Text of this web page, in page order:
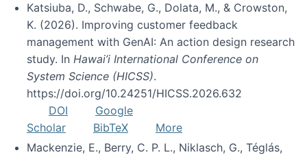
Katsiuba, D., Schwabe, G., Dolata, M., & Crowston,
K. (2026). Improving customer feedback
management with GenAI: An action design research
study. In Hawai’i International Conference on
System Science (HICSS).
https://doi.org/10.24251/HICSS.2026.632
DOI
Google
Scholar
BibTeX
More
Mackenzie, E., Berry, C. P. L., Niklasch, G., Téglás,